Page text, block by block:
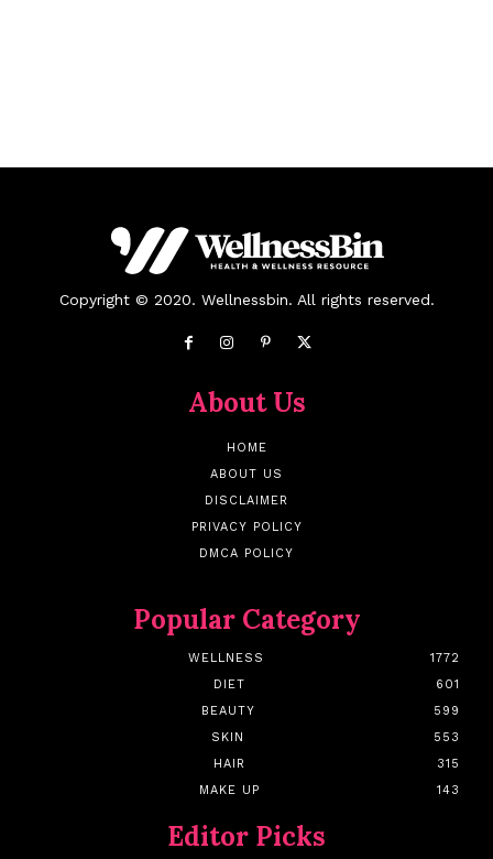
Copyright © 2020. Wellnessbin. All rights reserved.
About Us
HOME
ABOUT US
DISCLAIMER
PRIVACY POLICY
DMCA POLICY
Popular Category
WELLNESS
1772
DIET
601
BEAUTY
599
SKIN
553
HAIR
315
MAKE UP
143
Editor Picks